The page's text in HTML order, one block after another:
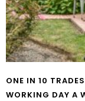
ONE IN 10
WORKING DAY A